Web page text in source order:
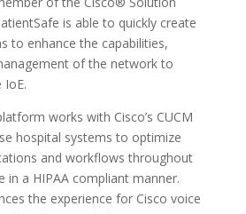
is able to quickly create
to enhance the capabilities,
of the network to
IoE.
works with Cisco’s CUCM
hospital systems to optimize
and workflows throughout
in a HIPAA compliant manner.
the experience for Cisco voice